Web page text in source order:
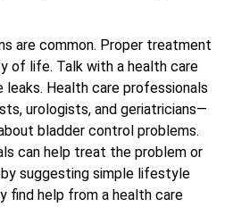
are common. Proper treatment
of life. Talk with a health care
leaks. Health care professionals
urologists, and geriatricians—
bladder control problems.
can help treat the problem or
suggesting simple lifestyle
find help from a health care